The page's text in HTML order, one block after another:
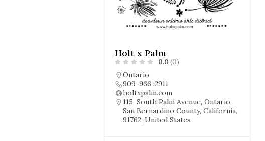
Holt x Palm
0.0 (0)
Ontario
909-966-2911
holtxpalm.com
115, South Palm Avenue, Ontario,
San Bernardino County, California,
91762, United States